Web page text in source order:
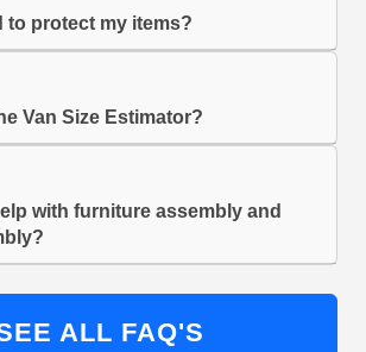
to protect my items?
Van Size Estimator?
with furniture assembly and
ALL FAQ'S